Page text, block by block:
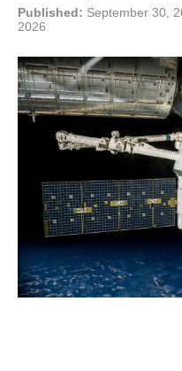
Published: September 30,
2026